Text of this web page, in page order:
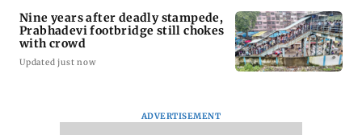
Nine years after deadly stampede,
Prabhadevi footbridge still chokes
with crowd
Updated just now
ADVERTISEMENT